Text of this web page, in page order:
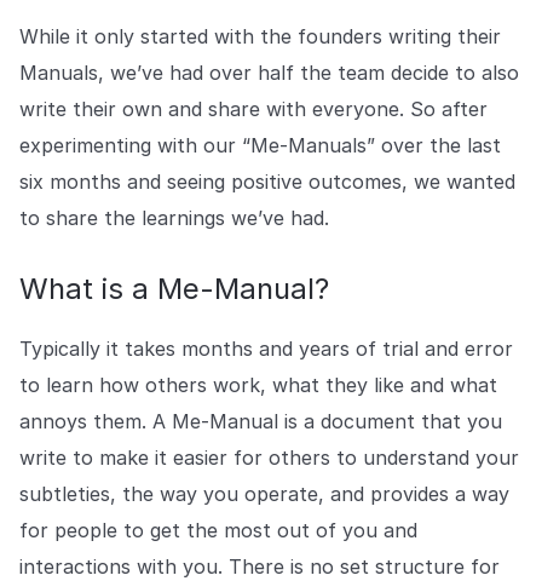
Join us in making retail stores
Contact us
Contact us
support or inquiries.
While it only started with the founders writing their
Manuals, we’ve had over half the team decide to also
write their own and share with everyone. So after
experimenting with our “Me-Manuals” over the last
six months and seeing positive outcomes, we wanted
to share the learnings we’ve had.
What is a Me-Manual?
Typically it takes months and years of trial and error
to learn how others work, what they like and what
annoys them. A Me-Manual is a document that you
write to make it easier for others to understand your
subtleties, the way you operate, and provides a way
for people to get the most out of you and
interactions with you. There is no set structure for